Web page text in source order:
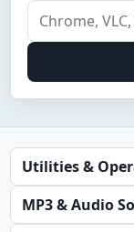
Utilities &
MP3 & Audio